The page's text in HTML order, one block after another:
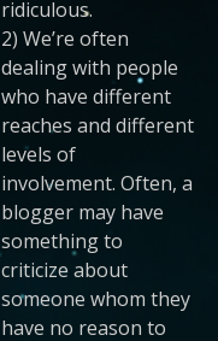
ridiculous.
2) We’re often
dealing with people
who have different
reaches and different
levels of
involvement. Often, a
blogger may have
something to
criticize about
someone whom they
have no reason to